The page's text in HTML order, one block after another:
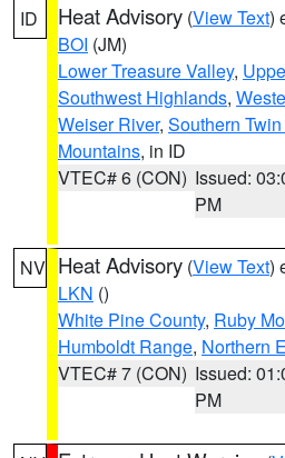
ID Heat Advisory (View Text)
BOI (JM)
Lower Treasure Valley,
Southwest Highlands,
Weiser River, Southern
Mountains, in ID
VTEC# 6 (CON) Issued:
PM
NV Heat Advisory (View Text)
LKN ()
White Pine County, Ruby
Humboldt Range, Northern
VTEC# 7 (CON) Issued:
PM